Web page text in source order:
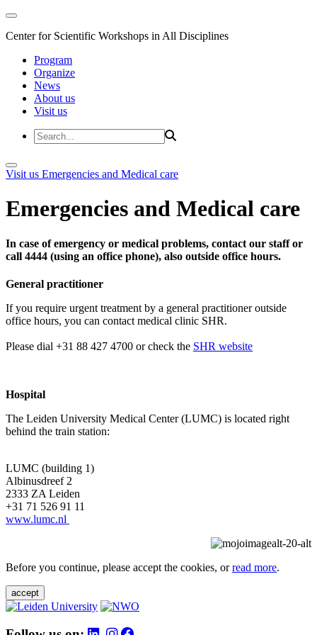
Center for Scientific Workshops in All Disciplines
Program
Organize
News
About us
Visit us
Visit us Emergencies and Medical care
Emergencies and Medical care
In case of emergency or medical problems, contact our staff or
call 4444 (using an office phone), also outside office hours.
General practitioner
If you require urgent treatment by a general practitioner outside
office hours, you can contact medical clinic SHR.
Please dial +31 88 427 4700 or check the SHR website
Hospital
The Leiden University Medical Center (LUMC) is located right
behind the train station:
LUMC (building 1)
Albinusdreef 2
2333 ZA Leiden
+31 71 526 91 11
www.lumc.nl
Before you continue, please accept the cookies, orread more.
accept